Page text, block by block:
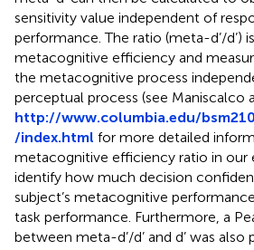
sensitivity value independent of
performance. The ratio (meta-d’/d’)
metacognitive efficiency and
the metacognitive process
perceptual process (see Maniscalco
http://www.columbia.edu/
/index.html for more detailed
metacognitive efficiency ratio in our
identify how much decision
subject’s metacognitive
task performance. Furthermore, a
between meta-d’/d’ and d’ was